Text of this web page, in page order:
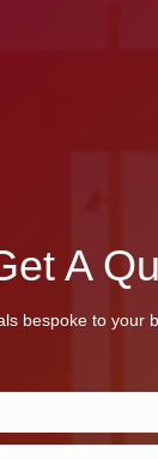
A
bespoke to your